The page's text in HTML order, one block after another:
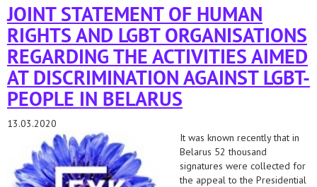
JOINT STATEMENT OF HUMAN
RIGHTS AND LGBT ORGANISATIONS
REGARDING THE ACTIVITIES AIMED
AT DISCRIMINATION AGAINST LGBT-
PEOPLE IN BELARUS
13.03.2020
It was known recently that in
Belarus 52 thousand
signatures were collected for
the appeal to the Presidential